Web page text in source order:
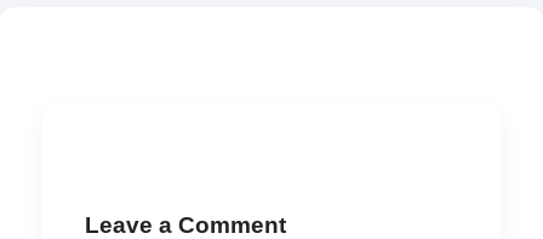
Leave a Comment